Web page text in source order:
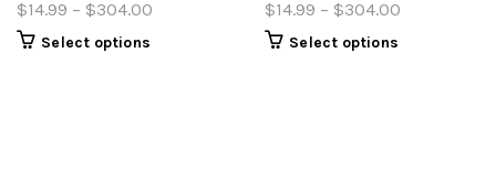
$14.99 – $304.00
Select options
$14.99 – $304.00
Select options